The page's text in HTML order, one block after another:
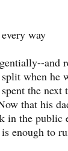
way
and
when he
the
that his
in the public
enough to